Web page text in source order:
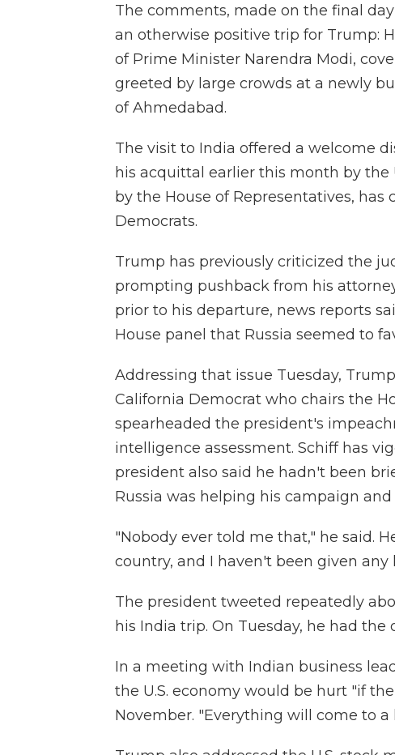
The comments, made on the final
an otherwise positive trip for Trump:
of Prime Minister Narendra Modi,
greeted by large crowds at a newly
of Ahmedabad.
The visit to India offered a welcome
his acquittal earlier this month by
by the House of Representatives,
Democrats.
Trump has previously criticized the
prompting pushback from his
prior to his departure, news reports
House panel that Russia seemed to
Addressing that issue Tuesday,
California Democrat who chairs the
spearheaded the president's
intelligence assessment. Schiff has
president also said he hadn't been
Russia was helping his campaign
"Nobody ever told me that," he said.
country, and I haven't been given any
The president tweeted repeatedly
his India trip. On Tuesday, he had
In a meeting with Indian business
the U.S. economy would be hurt "if
November. "Everything will come to a